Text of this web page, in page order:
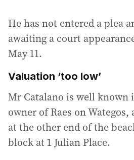
He has not entered a plea
awaiting a court
May 11.
Valuation ‘too low’
Mr Catalano is well known
owner of Raes on
at the other end of the
block at 1 Julian Place.